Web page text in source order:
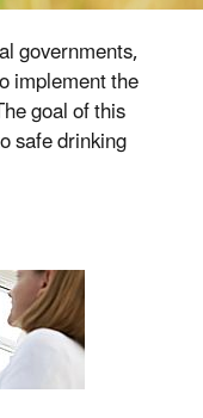
governments,
implement the
goal of this
safe drinking